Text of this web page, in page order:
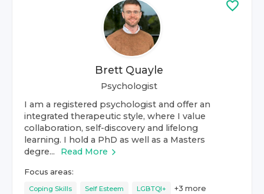
Brett Quayle
Psychologist
I am a registered psychologist and offer an
integrated therapeutic style, where I value
collaboration, self-discovery and lifelong
learning. I hold a PhD as well as a Masters
degre...
Read More
Focus areas:
Coping Skills Self Esteem LGBTQI+ +3 more